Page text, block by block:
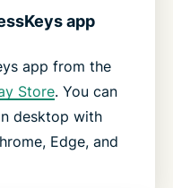
app
app from the
Store. You can
desktop with
Edge, and